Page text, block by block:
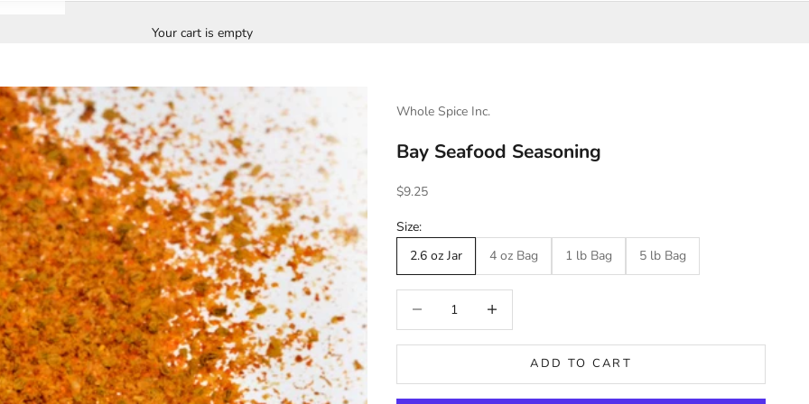
Your cart is empty
Whole Spice Inc.
Bay Seafood Seasoning
Sale price
$9.25
Size:
2.6 oz Jar
4 oz Bag 1 lb Bag 5 lb Bag
ADD TO CART